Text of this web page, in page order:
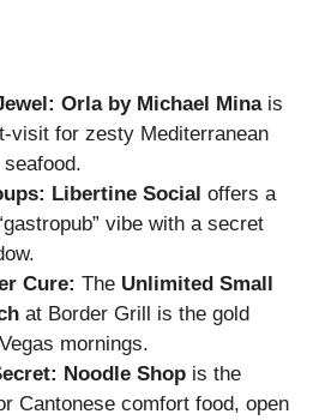
Orla by Michael Minais
visit for zesty Mediterranean
Libertine Social offers a
vibe with a secret
Cure: The Unlimited Small
at Border Grill is the gold
mornings.
Noodle Shop is the
Cantonese comfort food, open